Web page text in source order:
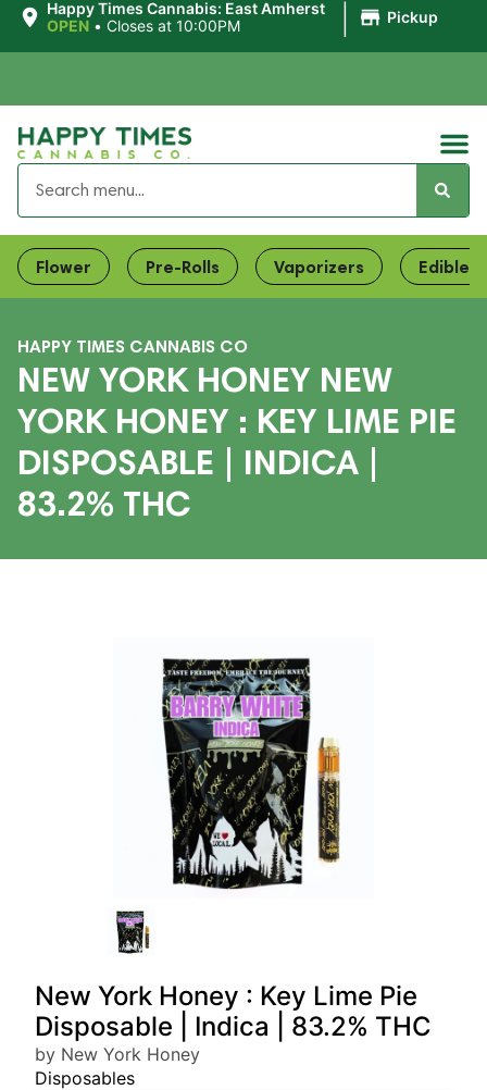
Happy Times Cannabis: East Amherst
OPEN • Closes at 10:00PM Pickup
Flower Pre-Rolls Vaporizers Edibles
HAPPY TIMES CANNABIS CO
NEW YORK HONEY NEW
YORK HONEY : KEY LIME PIE
DISPOSABLE | INDICA |
83.2% THC
New York Honey : Key Lime Pie
Disposable | Indica | 83.2% THC
by New York Honey
Disposables